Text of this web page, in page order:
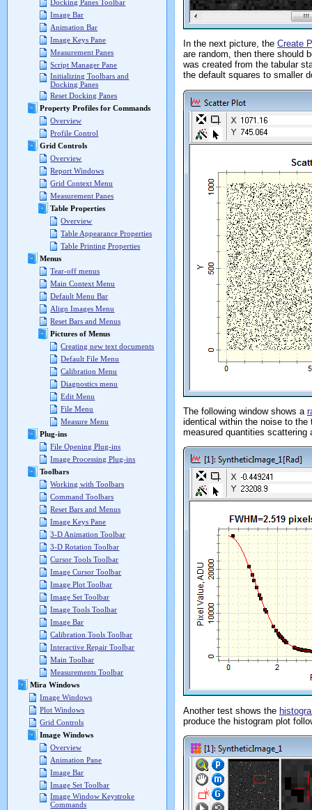
Docking Panes Toolbar
Image Bar
Animation Bar
Image Keys Pane
Measurement Panes
Script Manager Pane
Initializing Toolbars and
Docking Panes
Reset Docking Panes
Property Profiles for Commands
Overview
Profile Control
Grid Controls
Overview
Report Windows
Grid Context Menu
Measurement Panes
Table Properties
Overview
Table Appearance Properties
Table Printing Properties
Menus
Tear-off menus
Main Context Menu
Default Menu Bar
Align Images Menu
Reset Bars and Menus
Pictures of Menus
Creating new text documents
Default File Menu
Calibration Menu
Diagnostics menu
Edit Menu
File Menu
Measure Menu
Plug-ins
File Opening Plug-ins
Image Processing Plug-ins
Toolbars
Working with Toolbars
Command Toolbars
Reset Bars and Menus
Image Keys Pane
3-D Animation Toolbar
3-D Rotation Toolbar
Cursor Tools Toolbar
Image Cursor Toolbar
Image Plot Toolbar
Image Set Toolbar
Image Tools Toolbar
Image Bar
Calibration Tools Toolbar
Interactive Repair Toolbar
Main Toolbar
Measurements Toolbar
Mira Windows
Image Windows
Plot Windows
Grid Controls
Image Windows
Overview
Animation Pane
Image Bar
Image Set Toolbar
Image Window Keystroke
Commands
In the next picture, the Create
are random, then there should
was created from the tabular
the default squares to smaller
The following window shows a
identical within the noise to
measured quantities scattering
Another test shows the
produce the histogram plot